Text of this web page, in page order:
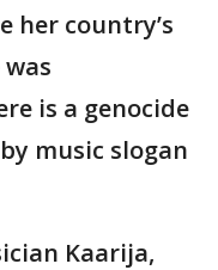
her country’s
is a genocide
music slogan
Kaarija,